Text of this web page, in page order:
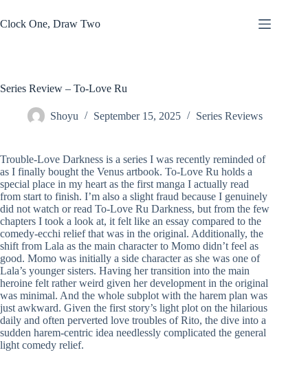
to
content
Clock One, Draw Two
Series Review – To-Love Ru
Shoyu September 15, 2025 Series Reviews
Trouble-Love Darkness is a series I was recently reminded of
as I finally bought the Venus artbook. To-Love Ru holds a
special place in my heart as the first manga I actually read
from start to finish. I’m also a slight fraud because I genuinely
did not watch or read To-Love Ru Darkness, but from the few
chapters I took a look at, it felt like an essay compared to the
comedy-ecchi relief that was in the original. Additionally, the
shift from Lala as the main character to Momo didn’t feel as
good. Momo was initially a side character as she was one of
Lala’s younger sisters. Having her transition into the main
heroine felt rather weird given her development in the original
was minimal. And the whole subplot with the harem plan was
just awkward. Given the first story’s light plot on the hilarious
daily and often perverted love troubles of Rito, the dive into a
sudden harem-centric idea needlessly complicated the general
light comedy relief.